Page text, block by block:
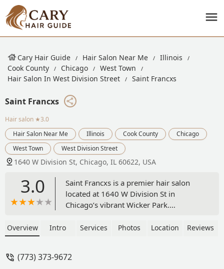
Cary Hair Guide Hair Salon Near Me
Illinois
Cook County
Chicago
West Town
Hair Salon In West Division Street
Saint Francxs
Saint Francxs
Hair salon ★3.0
Hair Salon Near Me
Illinois Cook County
Chicago
West Town
West Division Street
1640 W Division St, Chicago, IL 60622, USA
3.0
Saint Francxs is a premier hair salon
located at 1640 W Division St in
Chicago’s vibrant Wicker Park.
including balayage and glossing, along
Discover a professional, art-focused
Overview Intro Services Photos Location Reviews
(773) 373-9672